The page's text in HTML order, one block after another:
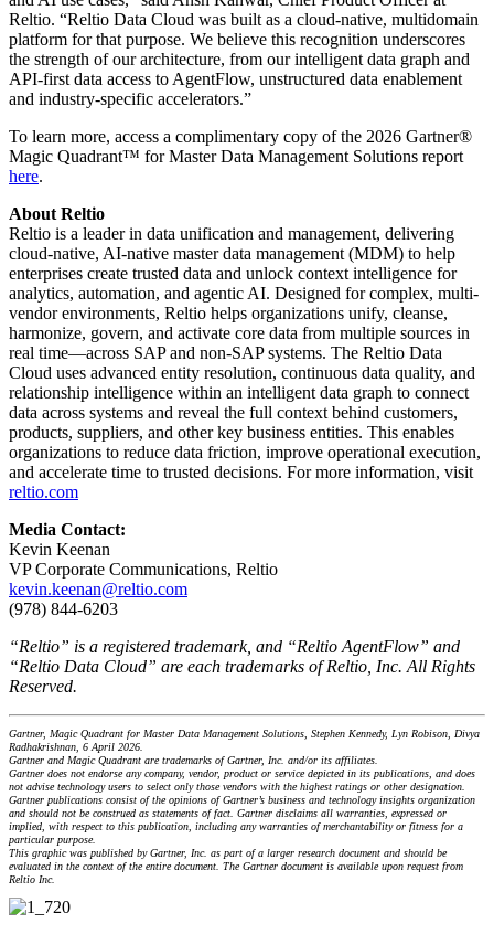
Reltio. “Reltio Data Cloud was built as a cloud-native, multidomain
platform for that purpose. We believe this recognition underscores
the strength of our architecture, from our intelligent data graph and
API-first data access to AgentFlow, unstructured data enablement
and industry-specific accelerators.”
To learn more, access a complimentary copy of the 2026 Gartner®
Magic Quadrant™ for Master Data Management Solutions report
here.
About Reltio
Reltio is a leader in data unification and management, delivering
cloud-native, AI-native master data management (MDM) to help
enterprises create trusted data and unlock context intelligence for
analytics, automation, and agentic AI. Designed for complex, multi-
vendor environments, Reltio helps organizations unify, cleanse,
harmonize, govern, and activate core data from multiple sources in
real time—across SAP and non-SAP systems. The Reltio Data
Cloud uses advanced entity resolution, continuous data quality, and
relationship intelligence within an intelligent data graph to connect
data across systems and reveal the full context behind customers,
products, suppliers, and other key business entities. This enables
organizations to reduce data friction, improve operational execution,
and accelerate time to trusted decisions. For more information, visit
reltio.com
Media Contact:
Kevin Keenan
VP Corporate Communications, Reltio
kevin.keenan@reltio.com
(978) 844-6203
“Reltio” is a registered trademark, and “Reltio AgentFlow” and
“Reltio Data Cloud” are each trademarks of Reltio, Inc. All Rights
Reserved.
Gartner, Magic Quadrant for Master Data Management Solutions, Stephen Kennedy, Lyn Robison, Divya
Radhakrishnan, 6 April 2026.
Gartner and Magic Quadrant are trademarks of Gartner, Inc. and/or its affiliates.
Gartner does not endorse any company, vendor, product or service depicted in its publications, and does
not advise technology users to select only those vendors with the highest ratings or other designation.
Gartner publications consist of the opinions of Gartner’s business and technology insights organization
and should not be construed as statements of fact. Gartner disclaims all warranties, expressed or
implied, with respect to this publication, including any warranties of merchantability or fitness for a
particular purpose.
This graphic was published by Gartner, Inc. as part of a larger research document and should be
evaluated in the context of the entire document. The Gartner document is available upon request from
Reltio Inc.